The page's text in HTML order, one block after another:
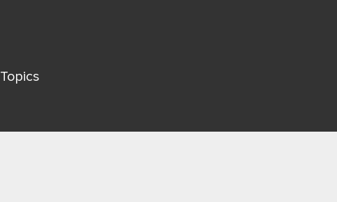
Topics